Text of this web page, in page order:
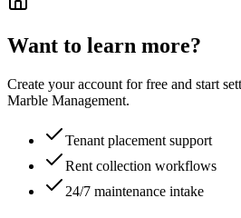
Want to learn more?
Create your account for free and start
Marble Management.
Tenant placement support
Rent collection workflows
24/7 maintenance intake